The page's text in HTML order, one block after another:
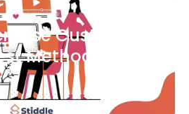
Customer
Methods]